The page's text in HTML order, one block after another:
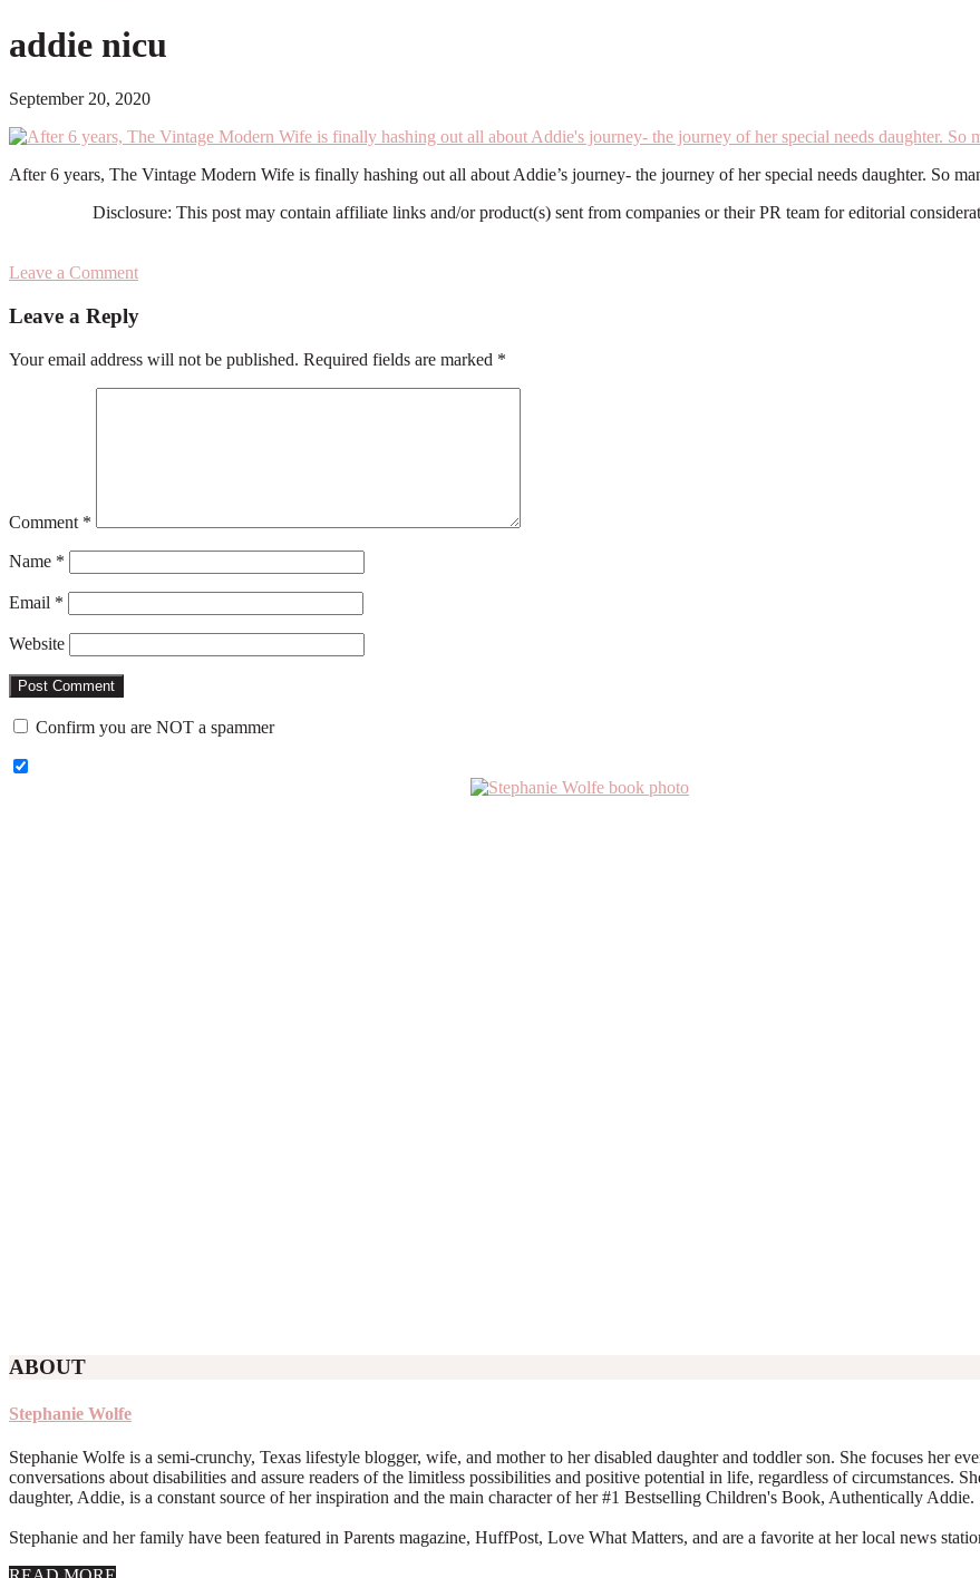
addie nicu
September 20, 2020
After 6 years, The Vintage Modern Wife is finally hashing out all about Addie’s journey- the journey of her special needs daughter. So
Disclosure: This post may contain affiliate links and/or product(s) sent from companies or their PR team for editorial
Leave a Comment
Interactions
Leave a Reply
Your email address will not be published. Required fields are marked *
Comment *
Name *
Email *
Website
Confirm you are NOT a spammer
ABOUT
Stephanie Wolfe
Stephanie Wolfe is a semi-crunchy, Texas lifestyle blogger, wife, and mother to her disabled daughter and toddler son. She focuses her
conversations about disabilities and assure readers of the limitless possibilities and positive potential in life, regardless of circumstances.
daughter, Addie, is a constant source of her inspiration and the main character of her #1 Bestselling Children's Book, Authentically Addie.
Stephanie and her family have been featured in Parents magazine, HuffPost, Love What Matters, and are a favorite at her local news